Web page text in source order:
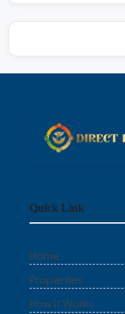
Quick Link
Home
Properties
How It Works